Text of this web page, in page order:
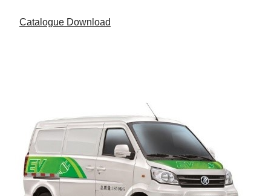
Catalogue Download